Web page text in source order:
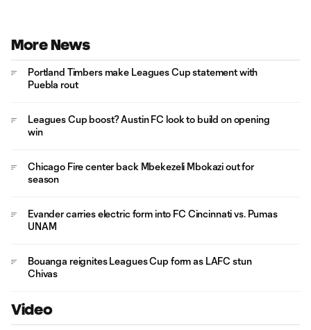
More News
Portland Timbers make Leagues Cup statement with
Puebla rout
Leagues Cup boost? Austin FC look to build on opening
win
Chicago Fire center back Mbekezeli Mbokazi out for
season
Evander carries electric form into FC Cincinnati vs. Pumas
UNAM
Bouanga reignites Leagues Cup form as LAFC stun
Chivas
Video